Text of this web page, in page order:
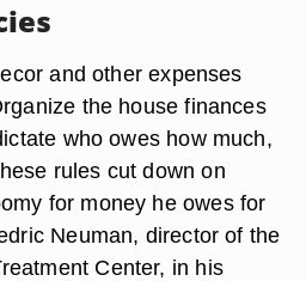
and other expenses
the house finances
who owes how much,
rules cut down on
for money he owes for
Neuman, director of the
Center, in his